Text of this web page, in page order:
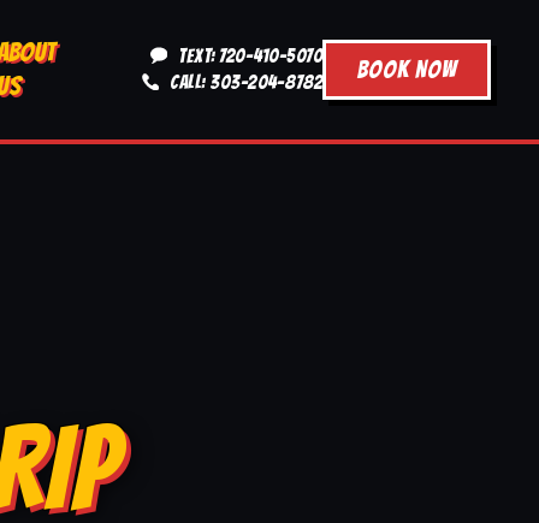
TEXT: 720-410-5070
CALL: 303-204-8782
BOOK NOW